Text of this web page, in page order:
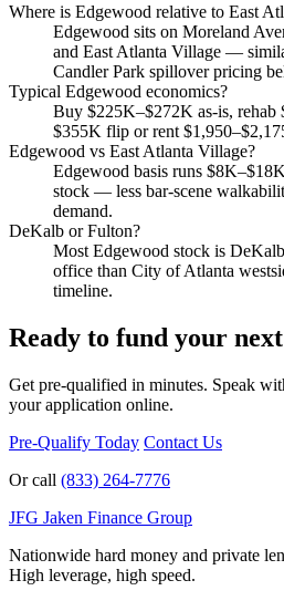
Where is Edgewood relative to East
Edgewood sits on Moreland
and East Atlanta Village —
Candler Park spillover pricing
Typical Edgewood economics?
Buy $225K–$272K as-is,
$355K flip or rent
Edgewood vs East Atlanta Village?
Edgewood basis runs
stock — less bar-scene
demand.
DeKalb or Fulton?
Most Edgewood stock is
office than City of Atlanta
timeline.
Ready to fund your
Get pre-qualified in minutes. Speak
your application online.
Pre-Qualify Today Contact Us
Or call (833) 264-7776
JFG Jaken Finance Group
Nationwide hard money and private
High leverage, high speed.